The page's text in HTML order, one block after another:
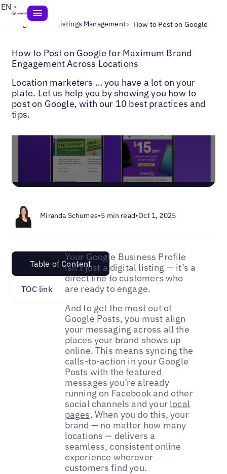
EN
Blogs> Local Listings Management> How to Post on Google
How to Post on Google for Maximum Brand
Engagement Across Locations
Location marketers … you have a lot on your
plate. Let us help you by showing you how to
post on Google, with our 10 best practices and
tips.
Miranda Schumes•5 min read•Oct 1, 2025
Table of Content
TOC link
Your Google Business Profile
isn’t just a digital listing — it’s a
direct line to customers who
are ready to engage.
And to get the most out of
Google Posts, you must align
your messaging across all the
places your brand shows up
online. This means syncing the
calls-to-action in your Google
Posts with the featured
messages you’re already
running on Facebook and other
social channels and your local
pages. When you do this, your
brand — no matter how many
locations — delivers a
seamless, consistent online
experience wherever
customers find you.